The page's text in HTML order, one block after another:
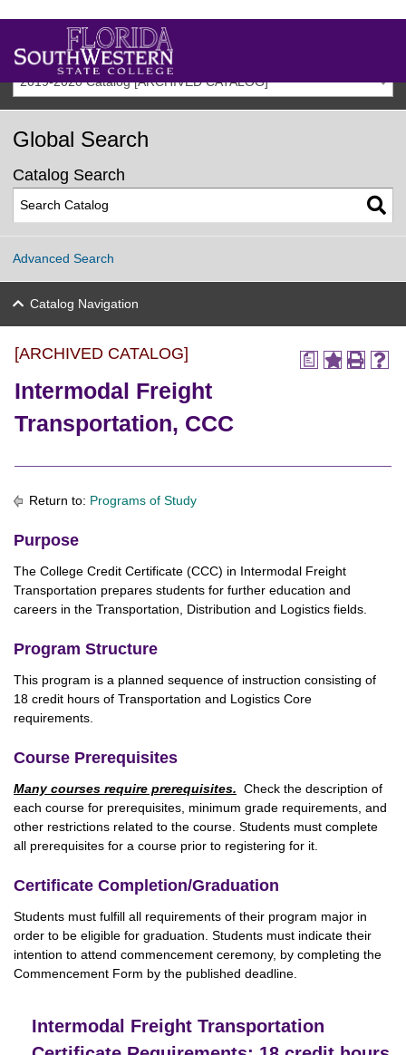
2019-2020 Catalog [ARCHIVED CATALOG]
Global Search
Catalog Search
Advanced Search
Catalog Navigation
a
[ARCHIVED CATALOG]
Intermodal Freight
Transportation, CCC
Return to: Programs of Study
Purpose
The College Credit Certificate (CCC) in Intermodal Freight
Transportation prepares students for further education and
careers in the Transportation, Distribution and Logistics fields.
Program Structure
This program is a planned sequence of instruction consisting of
18 credit hours of Transportation and Logistics Core
requirements.
Course Prerequisites
Many courses require prerequisites. Check the description of
each course for prerequisites, minimum grade requirements, and
other restrictions related to the course. Students must complete
all prerequisites for a course prior to registering for it.
Certificate Completion/Graduation
Students must fulfill all requirements of their program major in
order to be eligible for graduation. Students must indicate their
intention to attend commencement ceremony, by completing the
Commencement Form by the published deadline.
Intermodal Freight Transportation